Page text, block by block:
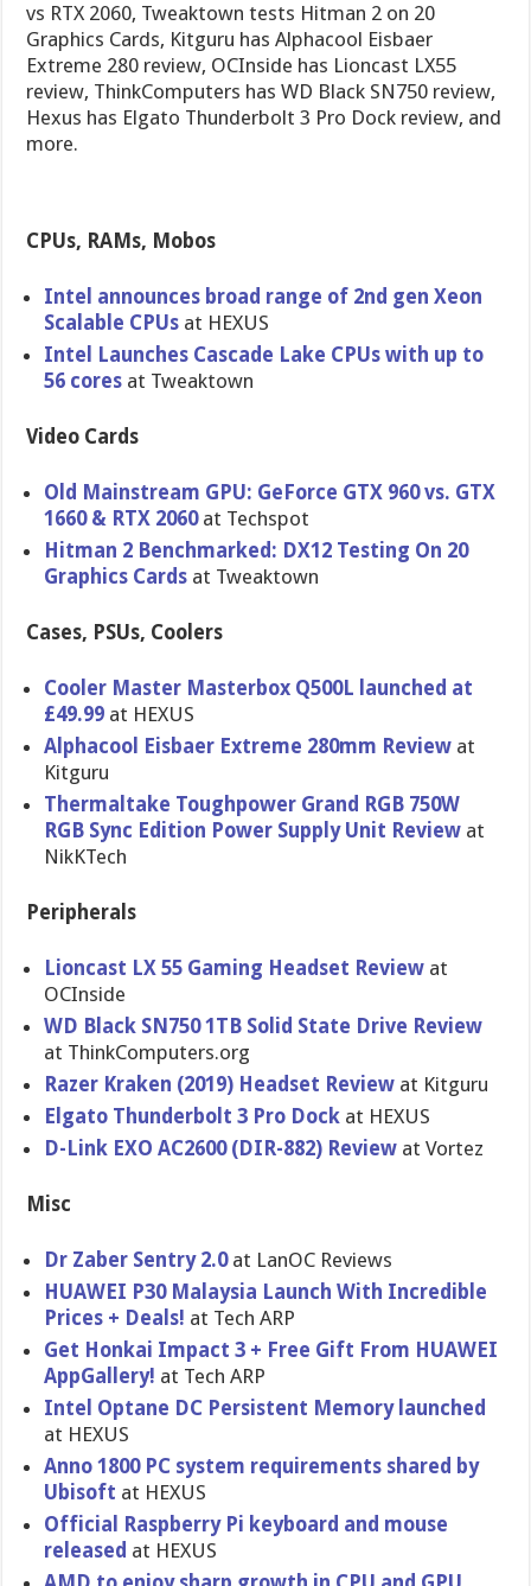
vs RTX 2060, Tweaktown tests Hitman 2 on 20
Graphics Cards, Kitguru has Alphacool Eisbaer
Extreme 280 review, OCInside has Lioncast LX55
review, ThinkComputers has WD Black SN750 review,
Hexus has Elgato Thunderbolt 3 Pro Dock review, and
more.
CPUs, RAMs, Mobos
Intel announces broad range of 2nd gen Xeon
Scalable CPUs at HEXUS
Intel Launches Cascade Lake CPUs with up to
56 cores at Tweaktown
Video Cards
Old Mainstream GPU: GeForce GTX 960 vs. GTX
1660 & RTX 2060at Techspot
Hitman 2 Benchmarked: DX12 Testing On 20
Graphics Cards at Tweaktown
Cases, PSUs, Coolers
Cooler Master Masterbox Q500L launched at
£49.99 at HEXUS
Alphacool Eisbaer Extreme 280mm Review at
Kitguru
Thermaltake Toughpower Grand RGB 750W
RGB Sync Edition Power Supply Unit Review at
NikKTech
Peripherals
Lioncast LX 55 Gaming Headset Review at
OCInside
WD Black SN750 1TB Solid State Drive Review
at ThinkComputers.org
Razer Kraken (2019) Headset Review at Kitguru
Elgato Thunderbolt 3 Pro Dock at HEXUS
D-Link EXO AC2600 (DIR-882) Review at Vortez
Misc
Dr Zaber Sentry 2.0at LanOC Reviews
HUAWEI P30 Malaysia Launch With Incredible
Prices + Deals! at Tech ARP
Get Honkai Impact 3 + Free Gift From HUAWEI
AppGallery! at Tech ARP
Intel Optane DC Persistent Memory launched
at HEXUS
Anno 1800 PC system requirements shared by
Ubisoft at HEXUS
Official Raspberry Pi keyboard and mouse
released at HEXUS